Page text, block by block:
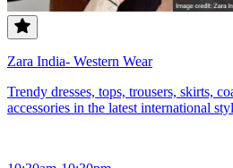
Zara India- Western Wear
Trendy dresses, tops, trousers, skirts,
accessories in the latest international